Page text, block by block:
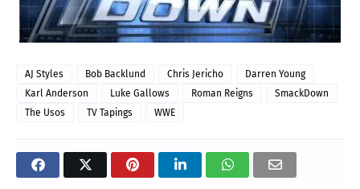
AJ Styles Bob Backlund Chris Jericho
Darren Young
Karl Anderson
Luke Gallows Roman Reigns
SmackDown
The Usos
TV Tapings WWE